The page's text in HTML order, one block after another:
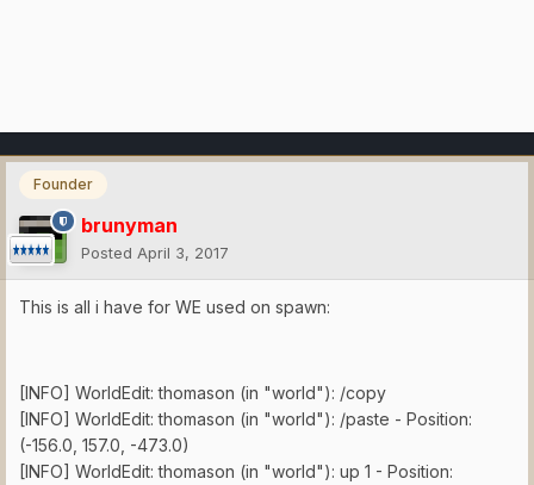
Founder
brunyman
Posted April 3, 2017
This is all i have for WE used on spawn:
[INFO] WorldEdit: thomason (in "world"): /copy
[INFO] WorldEdit: thomason (in "world"): /paste - Position:
(-156.0, 157.0, -473.0)
[INFO] WorldEdit: thomason (in "world"): up 1 - Position: